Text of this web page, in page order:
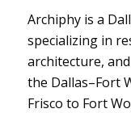
Archiphy is a
specializing in
architecture,
the Dallas–Fort
Frisco to Fort